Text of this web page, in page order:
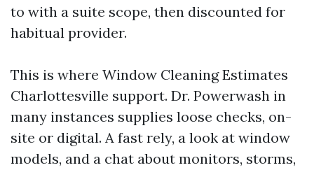
to with a suite scope, then discounted for
habitual provider.
This is where Window Cleaning Estimates
Charlottesville support. Dr. Powerwash in
many instances supplies loose checks, on-
site or digital. A fast rely, a look at window
models, and a chat about monitors, storms,